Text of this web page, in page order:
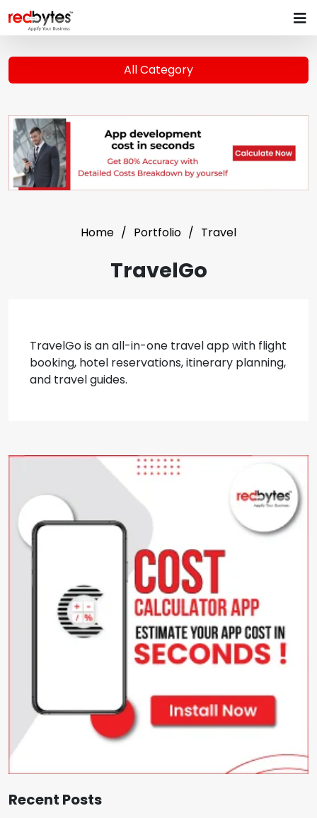
All Category
Home Portfolio Travel
TravelGo
TravelGo is an all-in-one travel app with flight
booking, hotel reservations, itinerary planning,
and travel guides.
Recent Posts